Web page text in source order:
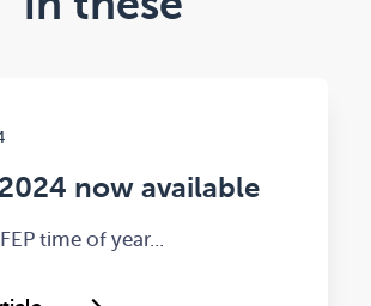
now available
time of year...